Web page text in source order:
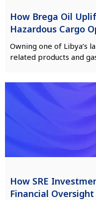
How Brega Oil
Hazardous Cargo
Owning one of Libya’s
related products and
How SRE
Financial Oversight